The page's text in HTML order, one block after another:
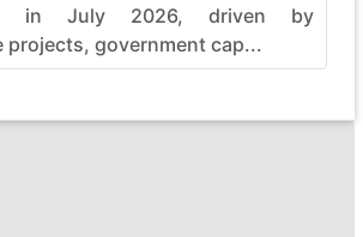
in July 2026, driven by
government cap...